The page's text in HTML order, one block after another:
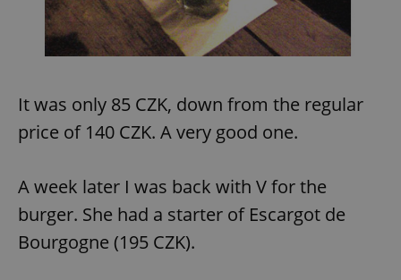
It was only 85 CZK, down from the regular
price of 140 CZK. A very good one.
A week later I was back with V for the
burger. She had a starter of Escargot de
Bourgogne (195 CZK).